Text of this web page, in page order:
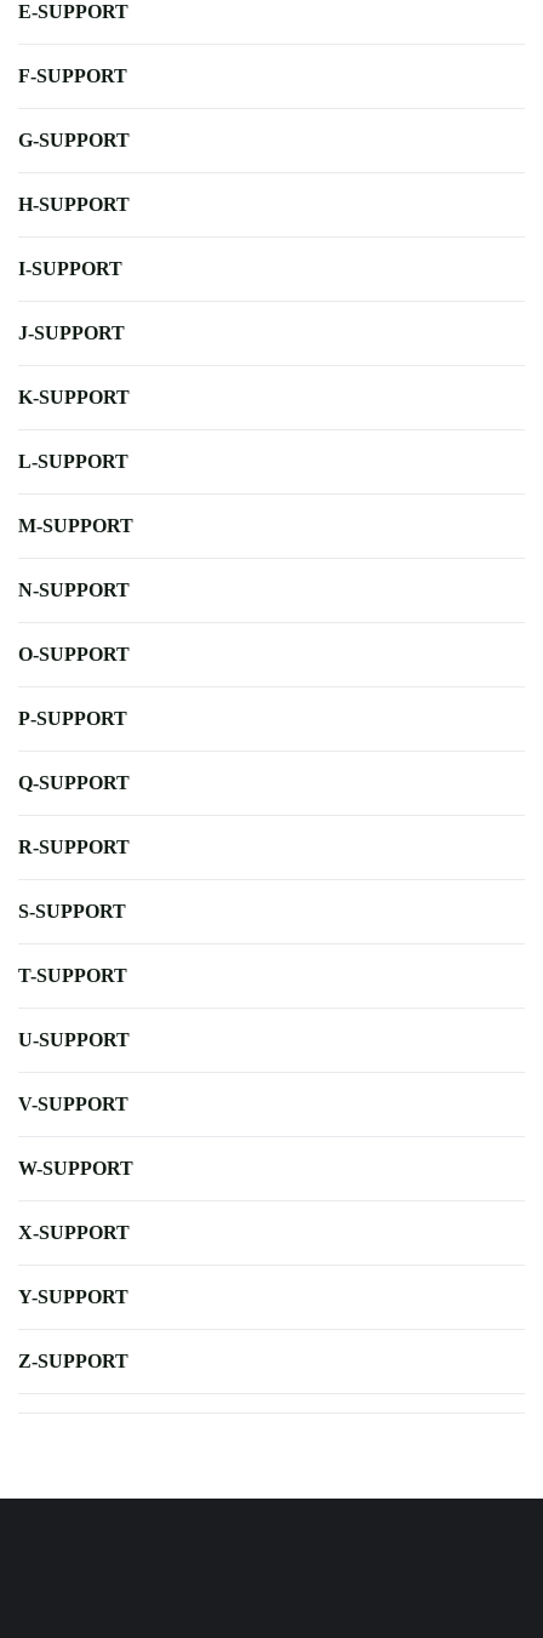
E-SUPPORT
F-SUPPORT
G-SUPPORT
H-SUPPORT
I-SUPPORT
J-SUPPORT
K-SUPPORT
L-SUPPORT
M-SUPPORT
N-SUPPORT
O-SUPPORT
P-SUPPORT
Q-SUPPORT
R-SUPPORT
S-SUPPORT
T-SUPPORT
U-SUPPORT
V-SUPPORT
W-SUPPORT
X-SUPPORT
Y-SUPPORT
Z-SUPPORT